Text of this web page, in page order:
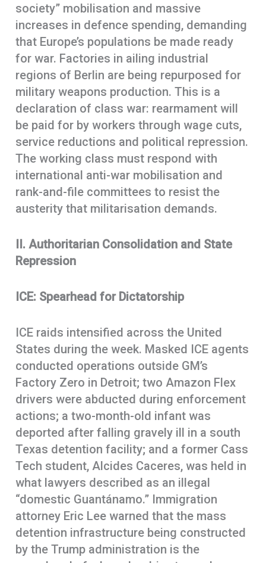
society” mobilisation and massive
increases in defence spending, demanding
that Europe’s populations be made ready
for war. Factories in ailing industrial
regions of Berlin are being repurposed for
military weapons production. This is a
declaration of class war: rearmament will
be paid for by workers through wage cuts,
service reductions and political repression.
The working class must respond with
international anti-war mobilisation and
rank-and-file committees to resist the
austerity that militarisation demands.
II. Authoritarian Consolidation and State
Repression
ICE: Spearhead for Dictatorship
ICE raids intensified across the United
States during the week. Masked ICE agents
conducted operations outside GM’s
Factory Zero in Detroit; two Amazon Flex
drivers were abducted during enforcement
actions; a two-month-old infant was
deported after falling gravely ill in a south
Texas detention facility; and a former Cass
Tech student, Alcides Caceres, was held in
what lawyers described as an illegal
“domestic Guantánamo.” Immigration
attorney Eric Lee warned that the mass
detention infrastructure being constructed
by the Trump administration is the